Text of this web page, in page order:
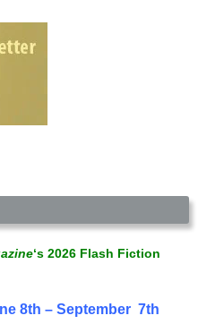
‘s 2026 Flash Fiction
8th – September 7th